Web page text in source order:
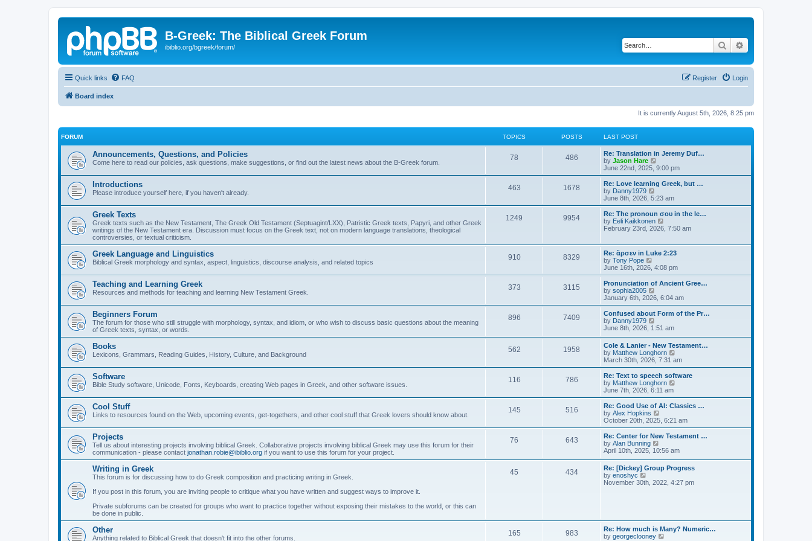
B-Greek: The Biblical Greek Forum
ibiblio.org/bgreek/forum/ Search
Quick links FAQ Login
Register
Board index
It is currently August 5th, 2026, 8:25 pm
FORUM TOPICS POSTS LAST POST
Announcements, Questions, and Policies
Come here to read our policies, ask questions, make suggestions, or find out the latest news about the B-Greek forum.
78 486
Re: Translation in Jeremy Duf…
by Jason Hare
i
e
w
t
h
a
t
e
t
p
s
t
June 22nd, 2025, 9:00 pm
Introductions
Please introduce yourself here, if you haven't already.
463 1678
Re: Love learning Greek, but …
by Danny1979
i
e
w
t
h
a
t
s
t
p
s
t
June 8th, 2026, 5:23 am
Greek Texts
Greek texts such as the New Testament, The Greek Old Testament (Septuagint/LXX), Patristic Greek texts, Papyri, and other Greek
writings of the New Testament era. Discussion must focus on the Greek text, not on modern language translations, theological
controversies, or textual criticism.
1249 9954
Re: The pronoun σου in the le…
by Eeli Kaikkonen
t
h
e
l
a
t
s
t
p
s
t
February 23rd, 2026, 7:50 am
Greek Language and Linguistics
Biblical Greek morphology and syntax, aspect, linguistics, discourse analysis, and related topics
910 8329
Re: ἄρσεν in Luke 2:23
by Tony Pope
e
w
t
h
l
a
t
e
s
t
p
o
s
t
June 16th, 2026, 4:08 pm
Teaching and Learning Greek
Resources and methods for teaching and learning New Testament Greek.
373 3115
Pronunciation of Ancient Gree…
by sophia2005
i
e
w
h
l
a
t
e
s
t
p
o
s
t
January 6th, 2026, 6:04 am
Beginners Forum
The forum for those who still struggle with morphology, syntax, and idiom, or who wish to discuss basic questions about the meaning
of Greek texts, syntax, or words.
896 7409
Confused about Form of the Pr…
by Danny1979
i
w
t
h
e
l
a
t
e
s
t
p
o
s
t
June 8th, 2026, 1:51 am
Books
Lexicons, Grammars, Reading Guides, History, Culture, and Background
562 1958
Cole & Lanier - New Testament…
by Matthew Longhorn
i
e
w
l
a
e
t
o
s
t
March 30th, 2026, 7:31 am
Software
Bible Study software, Unicode, Fonts, Keyboards, creating Web pages in Greek, and other software issues.
116 786
Re: Text to speech software
by Matthew Longhorn
e
w
h
a
e
s
t
o
June 7th, 2026, 6:11 am
Cool Stuff
Links to resources found on the Web, upcoming events, get-togethers, and other cool stuff that Greek lovers should know about.
145 516
Re: Good Use of AI: Classics …
by Alex Hopkins
i
e
w
h
l
a
e
s
t
October 20th, 2025, 6:21 am
Projects
Tell us about interesting projects involving biblical Greek. Collaborative projects involving biblical Greek may use this forum for their
communication - please contact jonathan.robie@ibiblio.org if you want to use this forum for your project.
76 643
Re: Center for New Testament …
by Alan Bunning
i
t
h
e
s
t
p
April 10th, 2025, 10:56 am
Writing in Greek
This forum is for discussing how to do Greek composition and practicing writing in Greek.
If you post in this forum, you are inviting people to critique what you have written and suggest ways to improve it.
Private subforums can be created for groups who want to practice together without exposing their mistakes to the world, or this can
be done in public.
45 434
Re: [Dickey] Group Progress
by enoshyc
i
l
a
November 30th, 2022, 4:27 pm
Other
Anything related to Biblical Greek that doesn't fit into the other forums.
165 983
Re: How much is Many? Numeric…
by georgeclooney